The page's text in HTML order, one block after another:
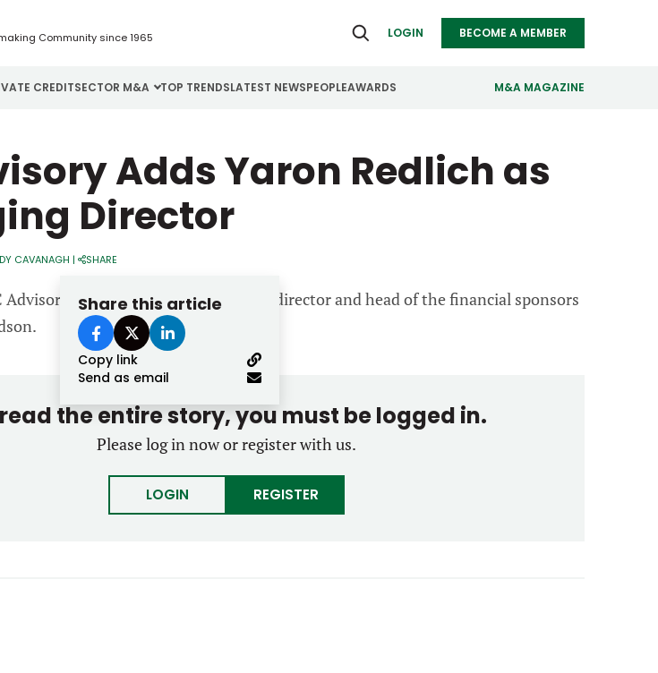
Community since 1965 LOGIN BECOME A MEMBER
CREDITSECTOR M&A
Cybersecurity
Energy
Financial Services
Food & Beverage
Healthcare
Real Estate
TOP TRENDSLATEST NEWSPEOPLEAWARDS M&A MAGAZINE
password?
an account?Register
Adds Yaron Redlich as
Director
CAVANAGH | SHARE
Share this article
Copy link
Send as email
Redlich served as managing director and head of the financial sponsors
the entire story, you must be logged in.
Please log in now or register with us.
LOGIN REGISTER